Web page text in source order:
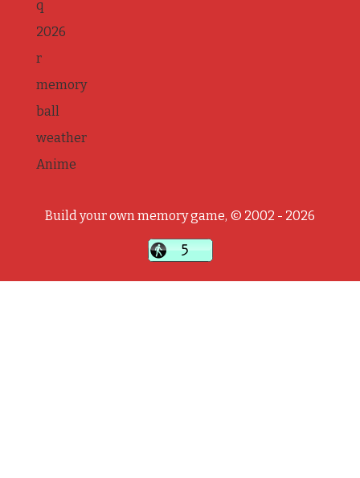
q
2026
r
memory
ball
weather
Anime
Build your own memory game, © 2002 - 2026